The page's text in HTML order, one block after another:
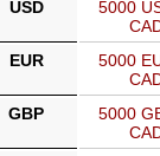
USD
5000
EUR
5000
GBP
5000